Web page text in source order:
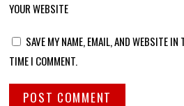
YOUR WEBSITE
SAVE MY NAME, EMAIL, AND WEBSITE
TIME I COMMENT.